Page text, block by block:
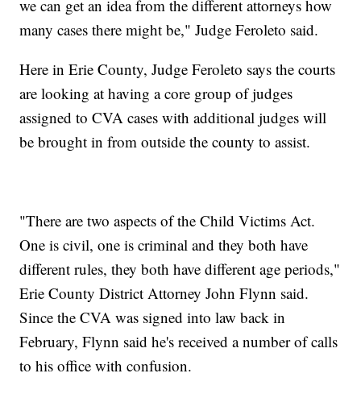
we can get an idea from the different attorneys how
many cases there might be," Judge Feroleto said.
Here in Erie County, Judge Feroleto says the courts
are looking at having a core group of judges
assigned to CVA cases with additional judges will
be brought in from outside the county to assist.
"There are two aspects of the Child Victims Act.
One is civil, one is criminal and they both have
different rules, they both have different age periods,"
Erie County District Attorney John Flynn said.
Since the CVA was signed into law back in
February, Flynn said he's received a number of calls
to his office with confusion.